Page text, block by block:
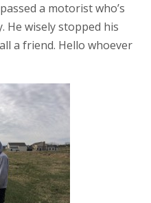
a motorist who’s
He wisely stopped his
a friend. Hello whoever